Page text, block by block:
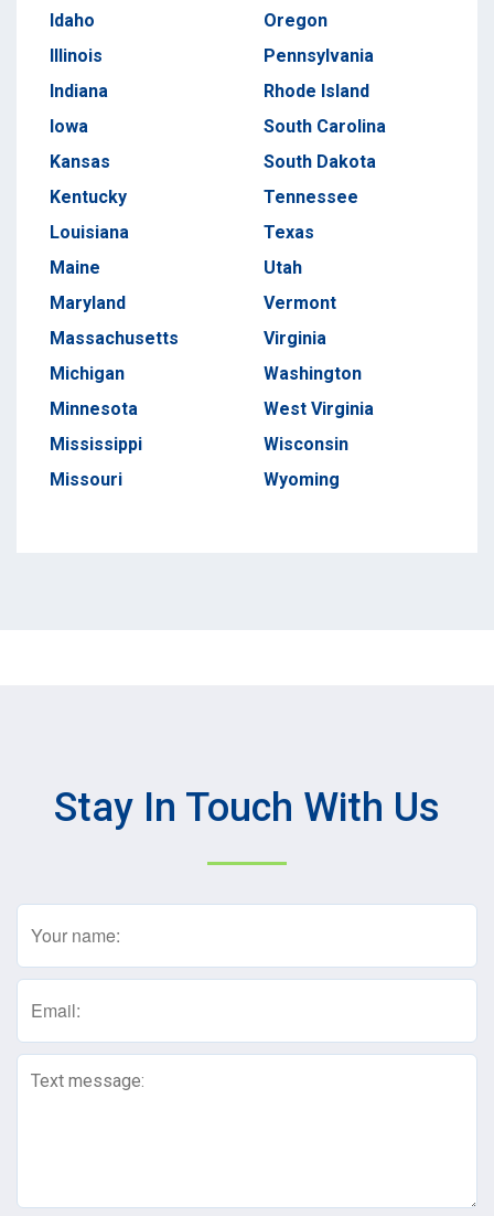
Idaho
Illinois
Indiana
Iowa
Kansas
Kentucky
Louisiana
Maine
Maryland
Massachusetts
Michigan
Minnesota
Mississippi
Missouri
Oregon
Pennsylvania
Rhode Island
South Carolina
South Dakota
Tennessee
Texas
Utah
Vermont
Virginia
Washington
West Virginia
Wisconsin
Wyoming
Stay In Touch With Us
Name
Email
Text